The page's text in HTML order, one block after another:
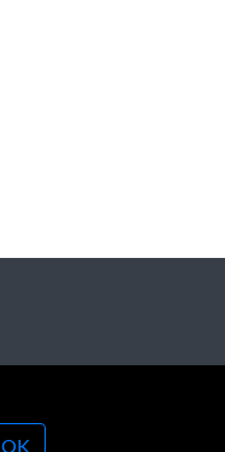
OK